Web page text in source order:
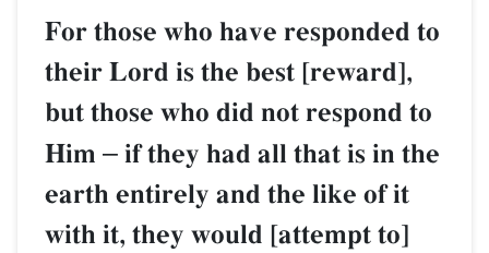
For those who have responded to
their Lord is the best [reward],
but those who did not respond to
Him – if they had all that is in the
earth entirely and the like of it
with it, they would [attempt to]